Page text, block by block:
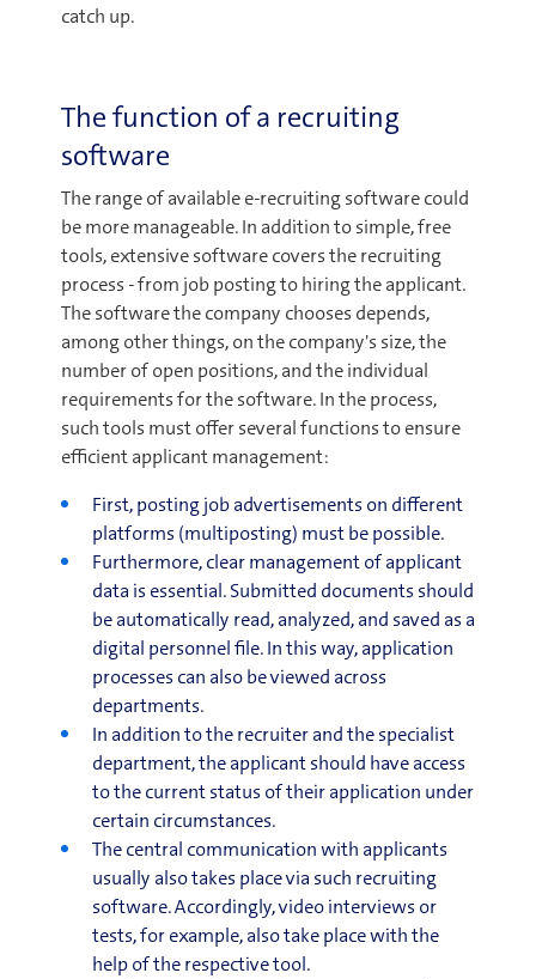
catch up.
The function of a recruiting
software
The range of available e-recruiting software could
be more manageable. In addition to simple, free
tools, extensive software covers the recruiting
process - from job posting to hiring the applicant.
The software the company chooses depends,
among other things, on the company's size, the
number of open positions, and the individual
requirements for the software. In the process,
such tools must offer several functions to ensure
efficient applicant management:
First, posting job advertisements on different
platforms (multiposting) must be possible.
Furthermore, clear management of applicant
data is essential. Submitted documents should
be automatically read, analyzed, and saved as a
digital personnel file. In this way, application
processes can also be viewed across
departments.
In addition to the recruiter and the specialist
department, the applicant should have access
to the current status of their application under
certain circumstances.
The central communication with applicants
usually also takes place via such recruiting
software. Accordingly, video interviews or
tests, for example, also take place with the
help of the respective tool.